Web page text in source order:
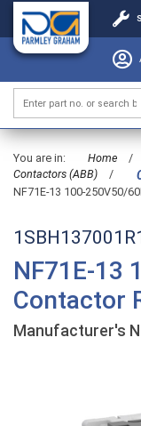
You are in: Home /
Contactors (ABB)
/
NF71E-13 100-250V50/
NF71E-13
Contactor
Manufacturer's